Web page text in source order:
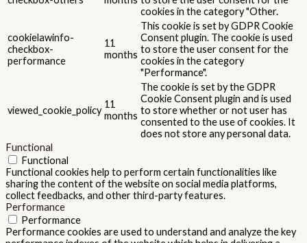
cookies in the category "Other.
cookielawinfo-
checkbox-
performance
11
months
This cookie is set by GDPR Cookie
Consent plugin. The cookie is used
to store the user consent for the
cookies in the category
"Performance".
viewed_cookie_policy
11
months
The cookie is set by the GDPR
Cookie Consent plugin and is used
to store whether or not user has
consented to the use of cookies. It
does not store any personal data.
Functional
Functional
Functional cookies help to perform certain functionalities like
sharing the content of the website on social media platforms,
collect feedbacks, and other third-party features.
Performance
Performance
Performance cookies are used to understand and analyze the key